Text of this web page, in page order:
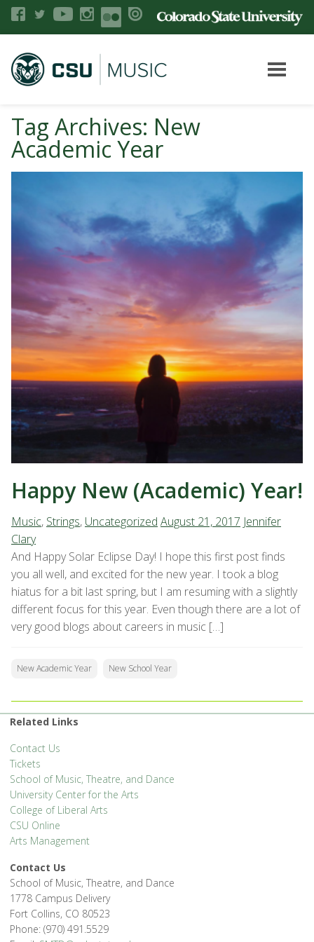
Tag Archives: New
Academic Year
Happy New (Academic) Year!
Music, Strings, Uncategorized August 21, 2017 Jennifer
Clary
And Happy Solar Eclipse Day! I hope this first post finds
you all well, and excited for the new year. I took a blog
hiatus for a bit last spring, but I am resuming with a slightly
different focus for this year. Even though there are a lot of
very good blogs about careers in music […]
New Academic Year New School Year
Related Links
Contact Us
Tickets
School of Music, Theatre, and Dance
University Center for the Arts
College of Liberal Arts
CSU Online
Arts Management
Contact Us
School of Music, Theatre, and Dance
1778 Campus Delivery
Fort Collins, CO 80523
Phone: (970) 491.5529